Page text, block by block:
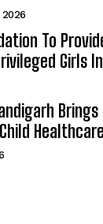
To
Girls